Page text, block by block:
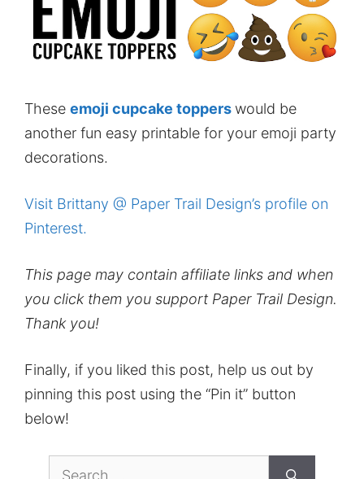
These emoji cupcake topperswould be
another fun easy printable for your emoji party
decorations.
Visit Brittany @ Paper Trail Design’s profile on
Pinterest.
This page may contain affiliate links and when
you click them you support Paper Trail Design.
Thank you!
Finally, if you liked this post, help us out by
pinning this post using the “Pin it” button
below!
Search